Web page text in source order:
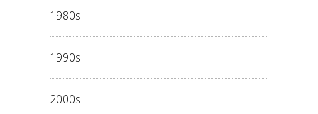
1980s
1990s
2000s